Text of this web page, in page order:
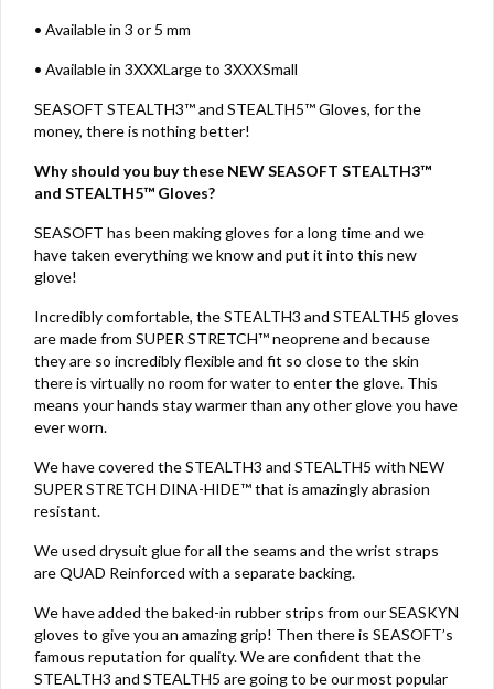
• Available in 3 or 5 mm
• Available in 3XXXLarge to 3XXXSmall
SEASOFT STEALTH3™ and STEALTH5™ Gloves, for the
money, there is nothing better!
Why should you buy these NEW SEASOFT STEALTH3™
and STEALTH5™ Gloves?
SEASOFT has been making gloves for a long time and we
have taken everything we know and put it into this new
glove!
Incredibly comfortable, the STEALTH3 and STEALTH5 gloves
are made from SUPER STRETCH™ neoprene and because
they are so incredibly flexible and fit so close to the skin
there is virtually no room for water to enter the glove. This
means your hands stay warmer than any other glove you have
ever worn.
We have covered the STEALTH3 and STEALTH5 with NEW
SUPER STRETCH DINA-HIDE™ that is amazingly abrasion
resistant.
We used drysuit glue for all the seams and the wrist straps
are QUAD Reinforced with a separate backing.
We have added the baked-in rubber strips from our SEASKYN
gloves to give you an amazing grip! Then there is SEASOFT’s
famous reputation for quality. We are confident that the
STEALTH3 and STEALTH5 are going to be our most popular